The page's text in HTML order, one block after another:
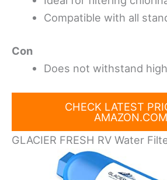
Compatible with all
Con
Does not withstand
CHECK LATEST
AMAZON.COM
GLACIER FRESH RV Water